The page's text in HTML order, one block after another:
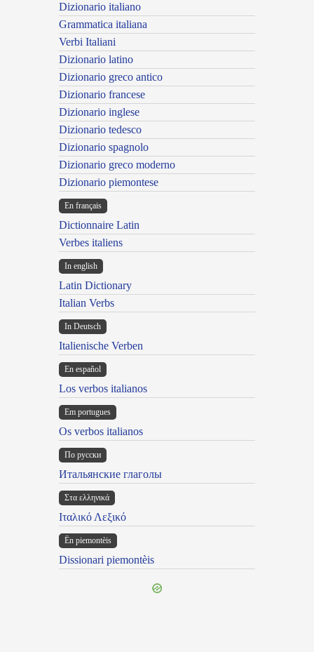
Dizionario italiano
Grammatica italiana
Verbi Italiani
Dizionario latino
Dizionario greco antico
Dizionario francese
Dizionario inglese
Dizionario tedesco
Dizionario spagnolo
Dizionario greco moderno
Dizionario piemontese
En français
Dictionnaire Latin
Verbes italiens
In english
Latin Dictionary
Italian Verbs
In Deutsch
Italienische Verben
En español
Los verbos italianos
Em portugues
Os verbos italianos
По русски
Итальянские глаголы
Στα ελληνικά
Ιταλικό Λεξικό
Ën piemontèis
Dissionari piemontèis